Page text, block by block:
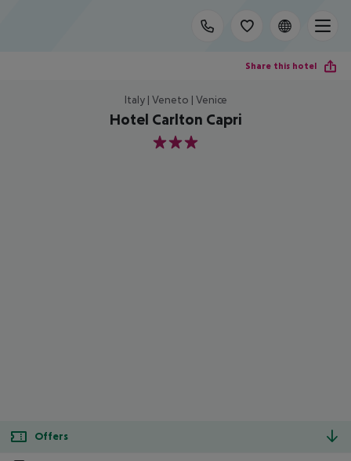
Share this hotel
Italy | Veneto | Venice
Hotel Carlton Capri
3
Offers